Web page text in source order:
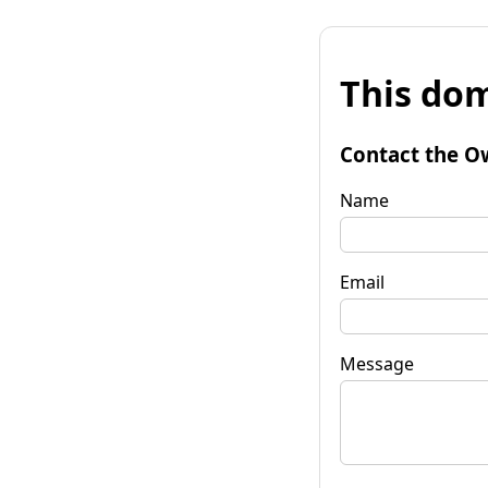
This
Contact the
Name
Email
Message